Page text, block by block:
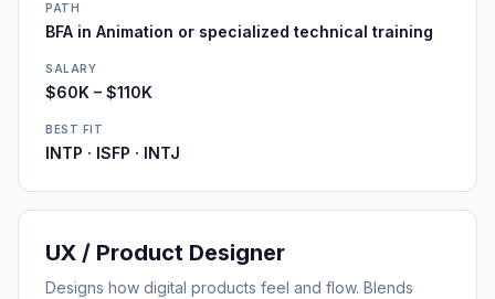
PATH
BFA in Animation or specialized technical training
SALARY
$60K – $110K
BEST FIT
INTP · ISFP · INTJ
UX / Product Designer
Designs how digital products feel and flow. Blends